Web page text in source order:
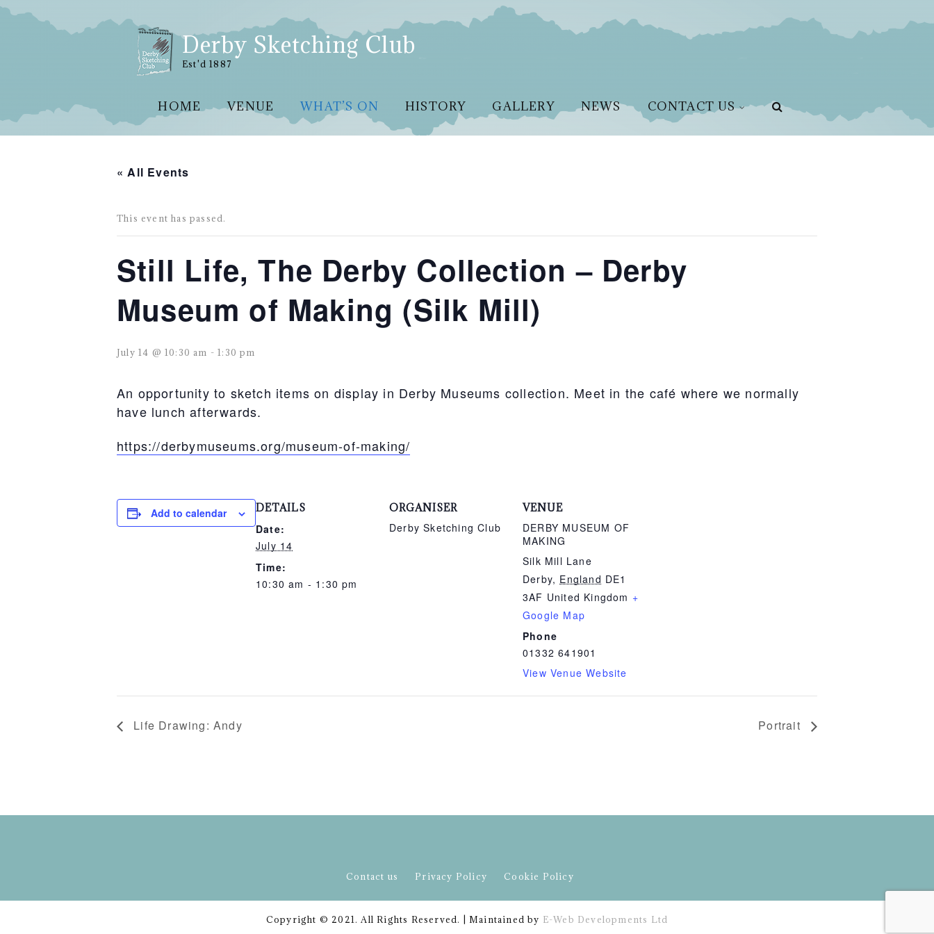
Skip
Derby Sketching Club
Est'd 1887
HOME VENUE WHAT’S ON HISTORY GALLERY NEWS CONTACT US
« All Events
This event has passed.
Still Life, The Derby Collection – Derby
Museum of Making (Silk Mill)
July 14 @ 10:30 am -1:30 pm
An opportunity to sketch items on display in Derby Museums collection. Meet in the café where we normally
have lunch afterwards.
https://derbymuseums.org/museum-of-making/
Add to calendar DETAILS
Date:
July 14
Time:
10:30 am - 1:30 pm
ORGANISER
Derby Sketching Club
VENUE
DERBY MUSEUM OF
MAKING
Silk Mill Lane
Derby, England DE1
3AF United Kingdom +
Google Map
Phone
01332 641901
View Venue Website
Life Drawing: Andy Portrait
Contact us Privacy Policy Cookie Policy
Copyright © 2021. All Rights Reserved. | Maintained by E-Web Developments Ltd